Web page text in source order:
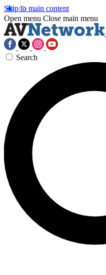
Skip to main content
Open menu Close main menu
Search